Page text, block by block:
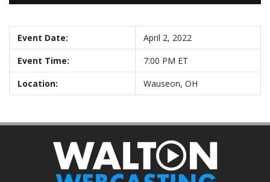
Event Date:
April 2, 2022
Event Time:
7:00 PM ET
Location:
Wauseon, OH